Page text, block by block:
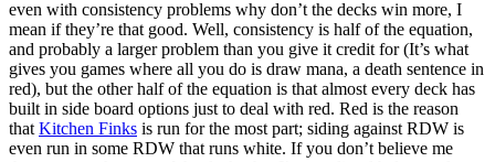
even with consistency problems why don’t the decks win more, I
mean if they’re that good. Well, consistency is half of the equation,
and probably a larger problem than you give it credit for (It’s what
gives you games where all you do is draw mana, a death sentence in
red), but the other half of the equation is that almost every deck has
built in side board options just to deal with red. Red is the reason
that Kitchen Finks is run for the most part; siding against RDW is
even run in some RDW that runs white. If you don’t believe me